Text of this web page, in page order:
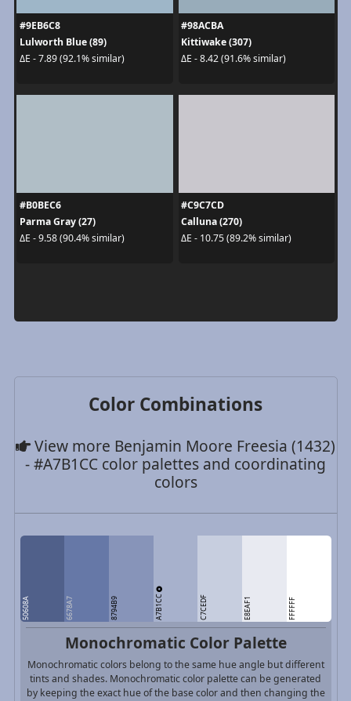
#9EB6C8
Lulworth Blue (89)
ΔE - 7.89 (92.1% similar)
#98ACBA
Kittiwake (307)
ΔE - 8.42 (91.6% similar)
#B0BEC6
Parma Gray (27)
ΔE - 9.58 (90.4% similar)
#C9C7CD
Calluna (270)
ΔE - 10.75 (89.2% similar)
Color Combinations
View more Benjamin Moore Freesia (1432)
- #A7B1CC color palettes and coordinating
colors
50608A 6678A7 8794B9 A7B1CC C7CEDF E8EAF1 FFFFFF
Monochromatic Color Palette
Monochromatic colors belong to the same hue angle but different
tints and shades. Monochromatic color palette can be generated
by keeping the exact hue of the base color and then changing the